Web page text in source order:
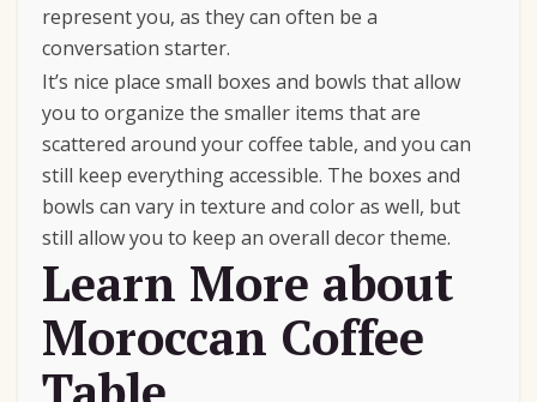
represent you, as they can often be a
conversation starter.
It’s nice place small boxes and bowls that allow
you to organize the smaller items that are
scattered around your coffee table, and you can
still keep everything accessible. The boxes and
bowls can vary in texture and color as well, but
still allow you to keep an overall decor theme.
Learn More about
Moroccan Coffee